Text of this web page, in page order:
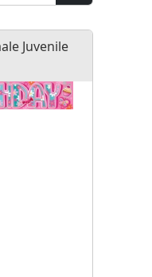
Juvenile